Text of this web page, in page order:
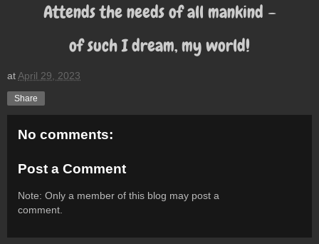
Attends the needs of all mankind –
of such I dream, my world!
at April 29, 2023
Share
No comments:
Post a Comment
Note: Only a member of this blog may post a
comment.